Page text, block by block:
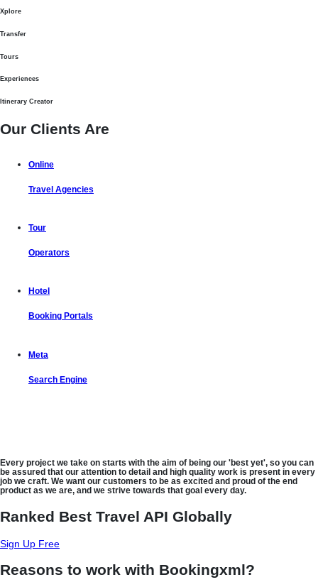
Xplore
Transfer
Tours
Experiences
Itinerary Creator
Our Clients Are
Online
Travel Agencies
Tour
Operators
Hotel
Booking Portals
Meta
Search Engine
Every project we take on starts with the aim of being our 'best yet', so you can
be assured that our attention to detail and high quality work is present in every
job we craft. We want our customers to be as excited and proud of the end
product as we are, and we strive towards that goal every day.
Ranked Best Travel API Globally
Sign Up Free
Reasons to work with Bookingxml?